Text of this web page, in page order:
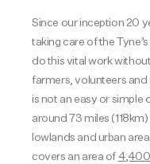
Since our inception 20
taking care of the
do this vital work
farmers, volunteers
is not an easy or simple
around 73 miles
lowlands and urban
covers an area of